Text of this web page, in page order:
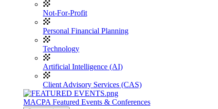
Not-For-Profit
Personal Financial Planning
Technology
Artificial Intelligence (AI)
Client Advisory Services (CAS)
MACPA Featured Events & Conferences